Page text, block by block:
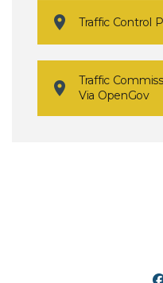
Traffic Control
Traffic
Via OpenGov